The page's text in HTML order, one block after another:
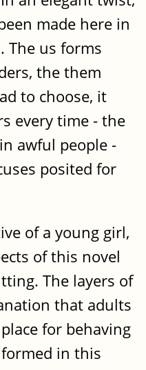
made here in
The us forms
the them
to choose, it
every time - the
awful people -
posited for
of a young girl,
of this novel
The layers of
that adults
for behaving
in this